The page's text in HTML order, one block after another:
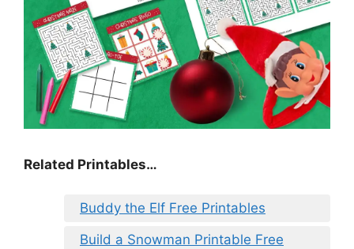
Related Printables…
Buddy the Elf Free Printables
Build a Snowman Printable Free